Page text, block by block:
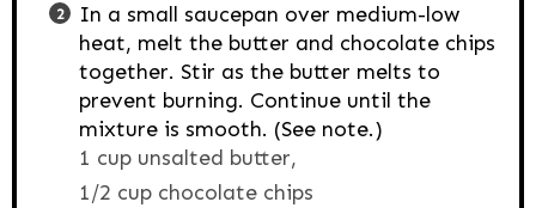
In a small saucepan over medium-low
heat, melt the butter and chocolate chips
together. Stir as the butter melts to
prevent burning. Continue until the
mixture is smooth. (See note.)
1 cup unsalted butter,
1/2 cup chocolate chips